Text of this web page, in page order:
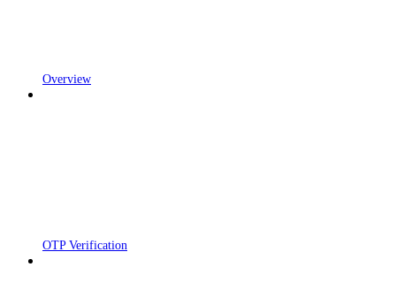
Overview
OTP Verification